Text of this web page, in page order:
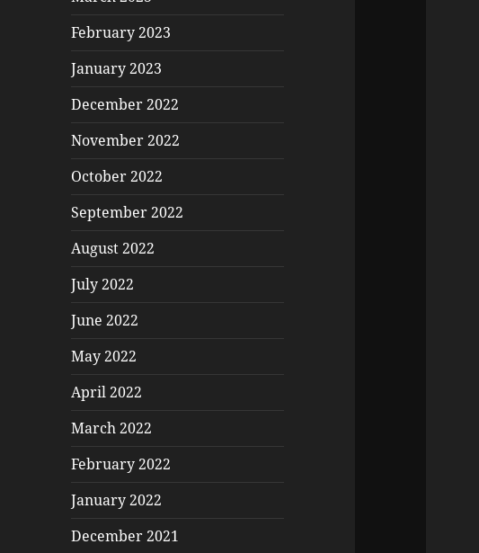
February 2023
January 2023
December 2022
November 2022
October 2022
September 2022
August 2022
July 2022
June 2022
May 2022
April 2022
March 2022
February 2022
January 2022
December 2021